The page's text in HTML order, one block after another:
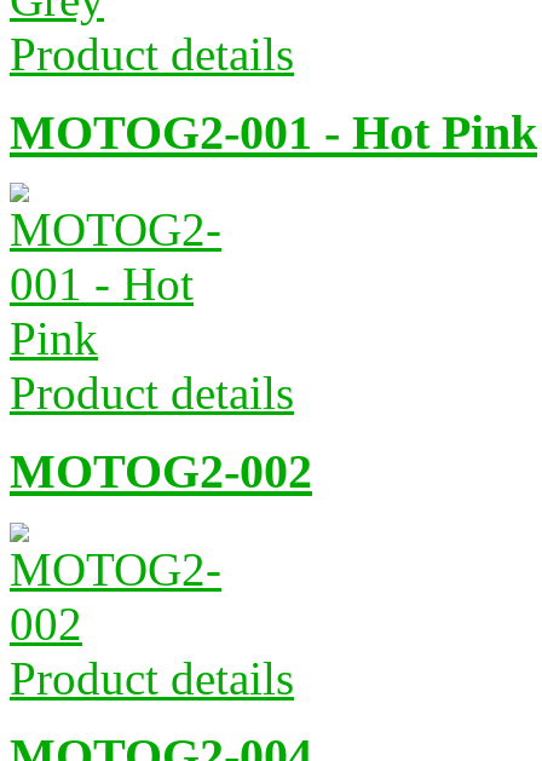
Product details
MOTOG2-001 - Hot Pink
Product details
MOTOG2-002
Product details